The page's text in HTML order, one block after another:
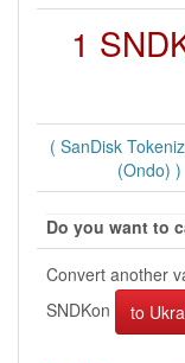
1
( SanDisk
(Ondo) )
Do you want to
Convert another
SNDKon